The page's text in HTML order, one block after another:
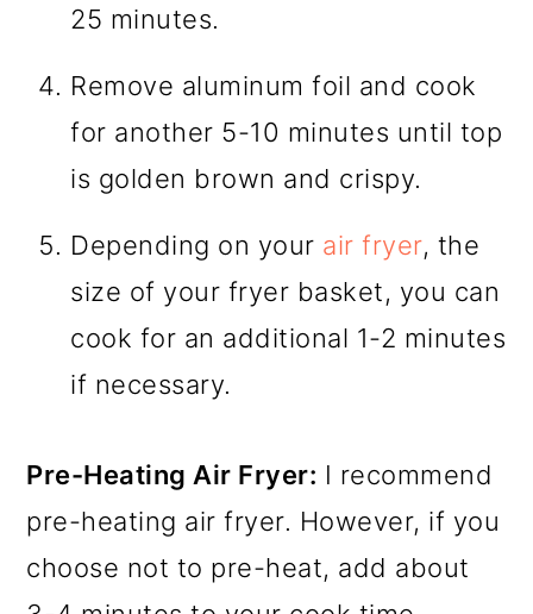
25 minutes.
Remove aluminum foil and cook
for another 5-10 minutes until top
is golden brown and crispy.
Depending on your air fryer, the
size of your fryer basket, you can
cook for an additional 1-2 minutes
if necessary.
Pre-Heating Air Fryer: I recommend
pre-heating air fryer. However, if you
choose not to pre-heat, add about